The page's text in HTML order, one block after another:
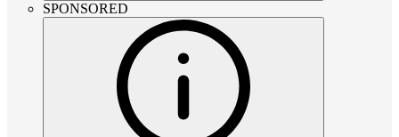
SPONSORED